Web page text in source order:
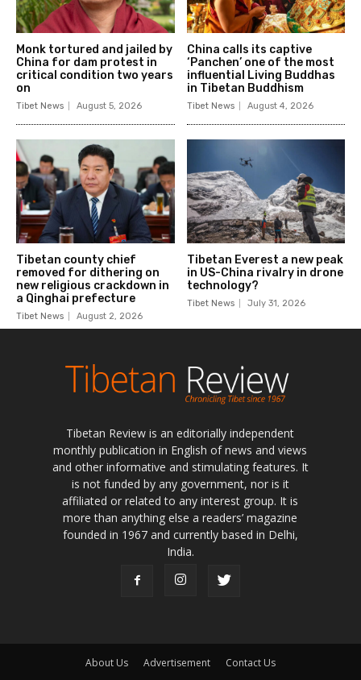
Tibetan Review is an editorially independent
monthly publication in English of news and views
and other informative and stimulating features. It
is not funded by any government, nor is it
affiliated or related to any interest group. It is
more than anything else a readers’ magazine
founded in 1967 and currently based in Delhi,
India.
About Us Advertisement Contact Us